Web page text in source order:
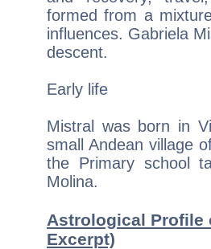
formed from a
influences. Gabriela
descent.
Early life
Mistral was born in
small Andean village
the Primary school
Molina.
Astrological Profile
Excerpt)